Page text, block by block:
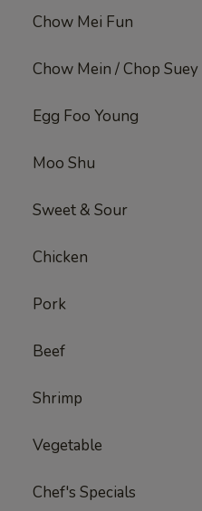
Chow Mei Fun
Chow Mein / Chop Suey
Egg Foo Young
Moo Shu
Sweet & Sour
Chicken
Pork
Beef
Shrimp
Vegetable
Chef's Specials